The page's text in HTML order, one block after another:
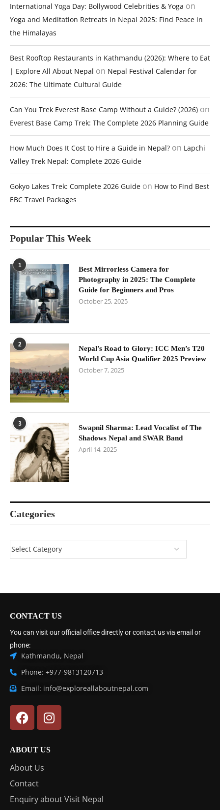
International Yoga Day: Bollywood Celebrities & Yoga on
Yoga and Meditation Retreats in Nepal 2025: Find Peace in
the Himalayas
Best Rooftop Restaurants in Kathmandu (2026): Where to Eat
| Explore All About Nepal on Nepal Festival Calendar for
2026: The Ultimate Cultural Guide
Can You Trek Everest Base Camp Without a Guide? (2026) on
Everest Base Camp Trek: The Complete 2026 Planning Guide
How Much Does It Cost to Hire a Guide in Nepal? on Lapchi
Valley Trek Nepal: Complete 2026 Guide
Gokyo Lakes Trek: Complete 2026 Guide on How to Find Best
EBC Travel Packages
Popular This Week
1
Best Mirrorless Camera for
Photography in 2025: The Complete
Guide for Beginners and Pros
October 25, 2025
2
Nepal’s Road to Glory: ICC Men’s T20
World Cup Asia Qualifier 2025 Preview
October 7, 2025
3
Swapnil Sharma: Lead Vocalist of The
Shadows Nepal and SWAR Band
April 14, 2025
Categories
CONTACT US
You can visit our official office directly or contact us via email or
phone:
Kathmandu, Nepal
Phone: +977-9813120713
Email: info@exploreallaboutnepal.com
ABOUT US
About Us
Contact
Enquiry about Visit Nepal